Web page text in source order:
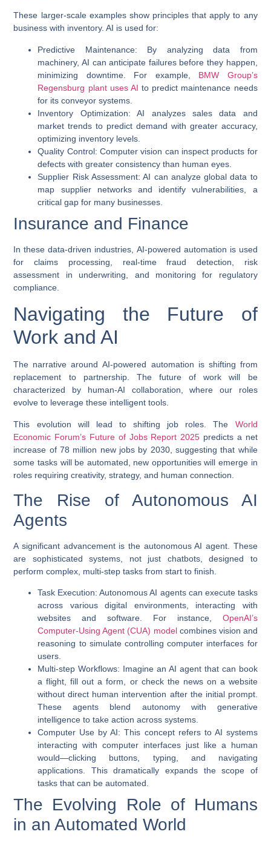
These larger-scale examples show principles that apply to any
business with inventory. AI is used for:
Predictive Maintenance: By analyzing data from
machinery, AI can anticipate failures before they happen,
minimizing downtime. For example, BMW Group’s
Regensburg plant uses AI to predict maintenance needs
for its conveyor systems.
Inventory Optimization: AI analyzes sales data and
market trends to predict demand with greater accuracy,
optimizing inventory levels.
Quality Control: Computer vision can inspect products for
defects with greater consistency than human eyes.
Supplier Risk Assessment: AI can analyze global data to
map supplier networks and identify vulnerabilities, a
critical gap for many businesses.
Insurance and Finance
In these data-driven industries, AI-powered automation is used
for claims processing, real-time fraud detection, risk
assessment in underwriting, and monitoring for regulatory
compliance.
Navigating the Future of
Work and AI
The narrative aroundAI-powered automation is shifting from
replacement to partnership. The future of work will be
characterized by human-AI collaboration, where our roles
evolve to leverage these intelligent tools.
This evolution will lead to shifting job roles. The World
Economic Forum’s Future of Jobs Report 2025 predicts a net
increase of 78 million new jobs by 2030, suggesting that while
some tasks will be automated, new opportunities will emerge in
roles requiring creativity, strategy, and human connection.
The Rise of Autonomous AI
Agents
A significant advancement is the autonomous AI agent. These
are sophisticated systems, not just chatbots, designed to
perform complex, multi-step tasks from start to finish.
Task Execution: Autonomous AI agents can execute tasks
across various digital environments, interacting with
websites and software. For instance, OpenAI’s
Computer-Using Agent (CUA) modelcombines vision and
reasoning to simulate controlling computer interfaces for
users.
Multi-step Workflows: Imagine an AI agent that can book
a flight, fill out a form, or check the news on a website
without direct human intervention after the initial prompt.
These agents blend autonomy with generative
intelligence to take action across systems.
Computer Use by AI: This concept refers to AI systems
interacting with computer interfaces just like a human
would—clicking buttons, typing, and navigating
applications. This dramatically expands the scope of
tasks that can be automated.
The Evolving Role of Humans
in an Automated World